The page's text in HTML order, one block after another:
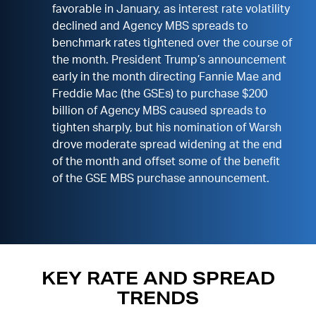
favorable in January, as interest rate volatility
declined and Agency MBS spreads to
benchmark rates tightened over the course of
the month. President Trump’s announcement
early in the month directing Fannie Mae and
Freddie Mac (the GSEs) to purchase $200
billion of Agency MBS caused spreads to
tighten sharply, but his nomination of Warsh
drove moderate spread widening at the end
of the month and offset some of the benefit
of the GSE MBS purchase announcement.
KEY RATE AND SPREAD
TRENDS